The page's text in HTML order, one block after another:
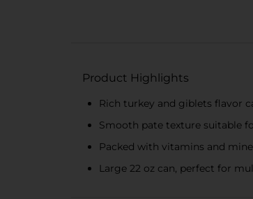
Product Highlights
Rich turkey and giblets flavor
Smooth pate texture suitable
Packed with vitamins and
Large 22 oz can, perfect for